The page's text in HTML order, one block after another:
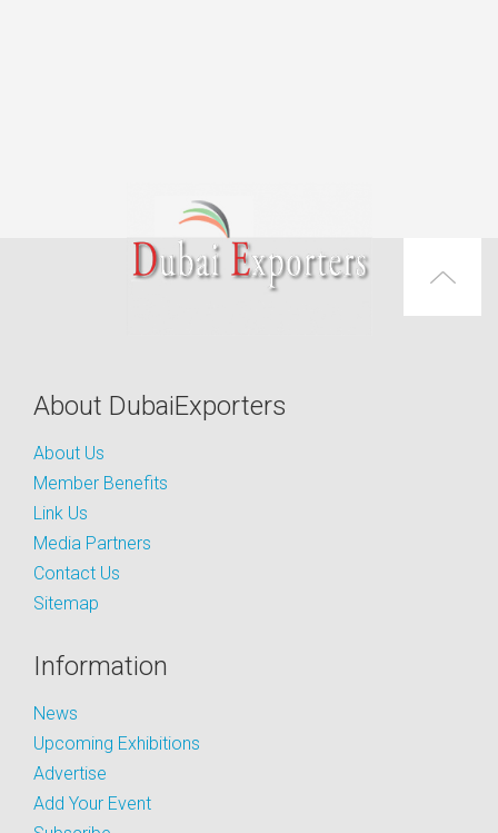
About DubaiExporters
About Us
Member Benefits
Link Us
Media Partners
Contact Us
Sitemap
Information
News
Upcoming Exhibitions
Advertise
Add Your Event